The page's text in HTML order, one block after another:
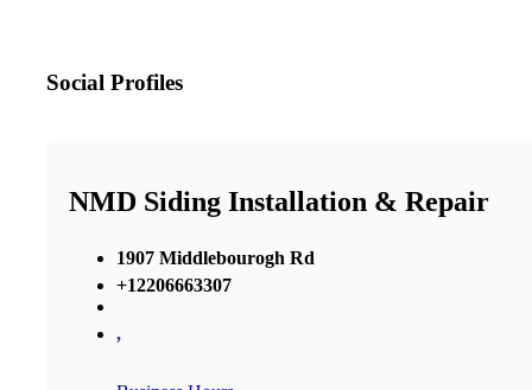
Social Profiles
NMD Siding Installation & Repair
1907 Middlebourogh Rd
+12206663307
,